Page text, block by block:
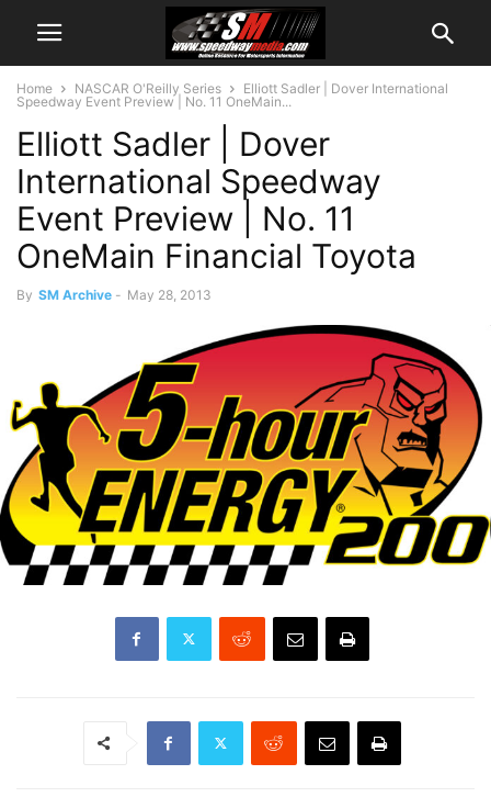
Home NASCAR O'Reilly Series
Elliott Sadler | Dover International
Speedway Event Preview | No. 11 OneMain...
Elliott Sadler | Dover
International Speedway
Event Preview | No. 11
OneMain Financial Toyota
By SM Archive - May 28, 2013